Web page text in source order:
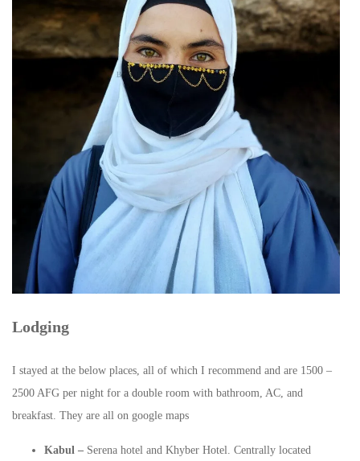
Lodging
I stayed at the below places, all of which I recommend and are 1500 –
2500 AFG per night for a double room with bathroom, AC, and
breakfast. They are all on google maps
Kabul – Serena hotel and Khyber Hotel. Centrally located